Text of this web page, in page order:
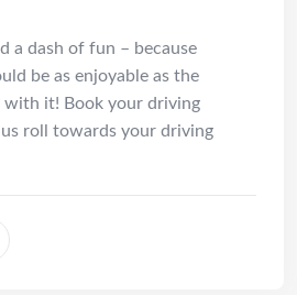
a dash of fun – because
be as enjoyable as the
with it! Book your driving
us roll towards your driving